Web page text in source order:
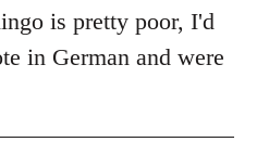
is pretty poor, I'd
in German and were